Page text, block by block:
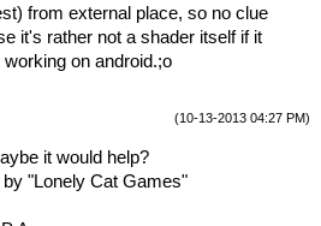
from external place, so no clue
it's rather not a shader itself if it
on android.;o
(10-13-2013 04:27 PM)
it would help?
"Lonely Cat Games"